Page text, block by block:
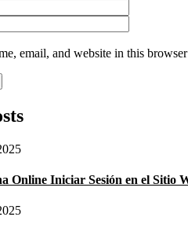
email, and website in this
Online Iniciar Sesión en el Sitio